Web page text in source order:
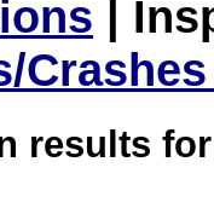
|
results